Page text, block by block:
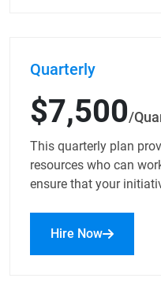
Quarterly
$7,500/
This quarterly plan
resources who can
ensure that your
Hire Now